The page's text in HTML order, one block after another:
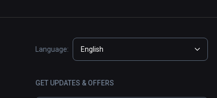
Language: English
GET UPDATES & OFFERS